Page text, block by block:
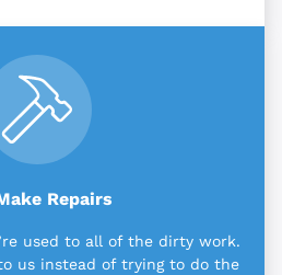
Repairs
used to all of the dirty work.
us instead of trying to do the